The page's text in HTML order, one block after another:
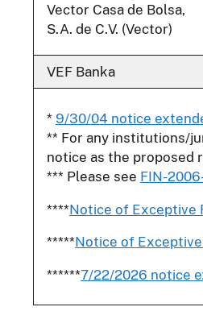
Vector Casa de Bolsa,
S.A. de C.V. (Vector)
VEF Banka
* 9/30/04 notice
** For any institutions/
notice as the proposed
*** Please see FIN-
****Notice of Exceptive
*****Notice of
******7/22/2026 notice